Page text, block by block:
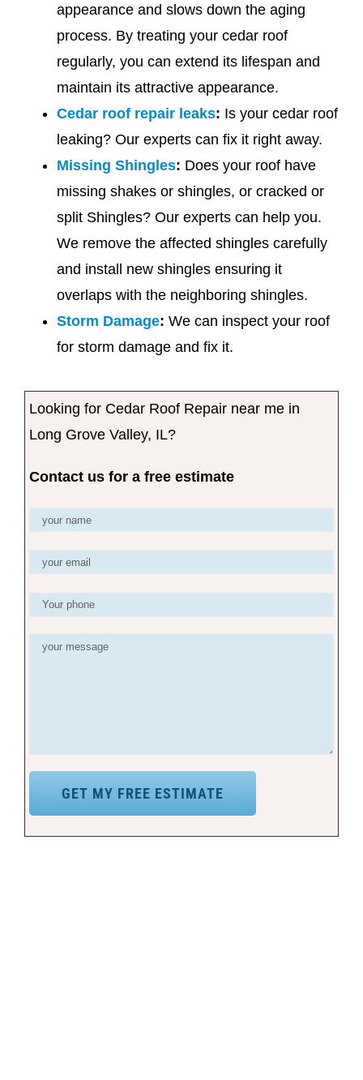
appearance and slows down the aging
process. By treating your cedar roof
regularly, you can extend its lifespan and
maintain its attractive appearance.
Cedar roof repair leaks: Is your cedar roof
leaking? Our experts can fix it right away.
Missing Shingles: Does your roof have
missing shakes or shingles, or cracked or
split Shingles? Our experts can help you.
We remove the affected shingles carefully
and install new shingles ensuring it
overlaps with the neighboring shingles.
Storm Damage: We can inspect your roof
for storm damage and fix it.
Looking for Cedar Roof Repair near me in
Long Grove Valley, IL?
Contact us for a free estimate